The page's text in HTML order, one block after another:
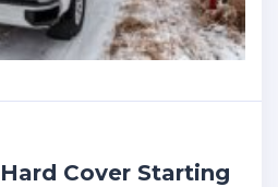
Cover Starting